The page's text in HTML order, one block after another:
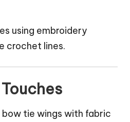
using embroidery
crochet lines.
tie wings with fabric